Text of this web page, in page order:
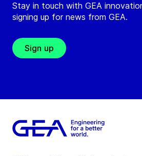
Stay in touch with GEA
signing up for news from GEA.
Sign up